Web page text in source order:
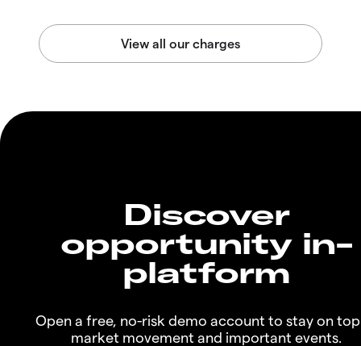
Discover
opportunity in-
platform
Open a free, no-risk demo account to stay on
market movement and important events.